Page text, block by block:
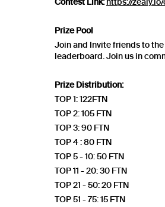
Contest Link: https://
Prize Pool
Join and Invite friends to
leaderboard. Join us in
Prize Distribution:
TOP 1: 122FTN
TOP 2: 105 FTN
TOP 3: 90 FTN
TOP 4 : 80 FTN
TOP 5 - 10: 50 FTN
TOP 11 - 20: 30 FTN
TOP 21 - 50: 20 FTN
TOP 51 - 75: 15 FTN